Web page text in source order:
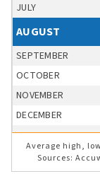
JULY
AUGUST
SEPTEMBER
OCTOBER
NOVEMBER
DECEMBER
Average high,
Sources: